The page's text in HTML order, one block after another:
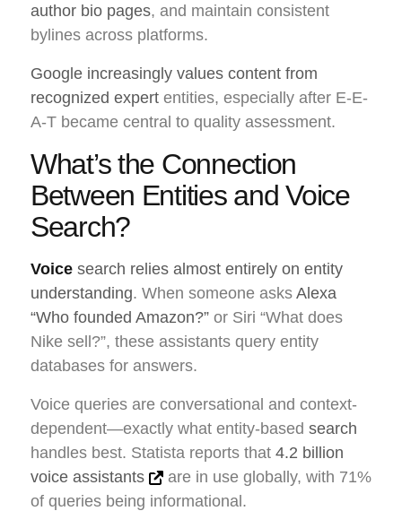
author bio pages, and maintain consistent
bylines across platforms.
Google increasingly values content from
recognized expert entities, especially after E-E-
A-T became central to quality assessment.
What’s the Connection
Between Entities and Voice
Search?
Voice search relies almost entirely on entity
understanding. When someone asks Alexa
“Who founded Amazon?” or Siri “What does
Nike sell?”, these assistants query entity
databases for answers.
Voice queries are conversational and context-
dependent—exactly what entity-based search
handles best. Statista reports that 4.2 billion
voice assistants
are in use globally, with 71%
of queries being informational.